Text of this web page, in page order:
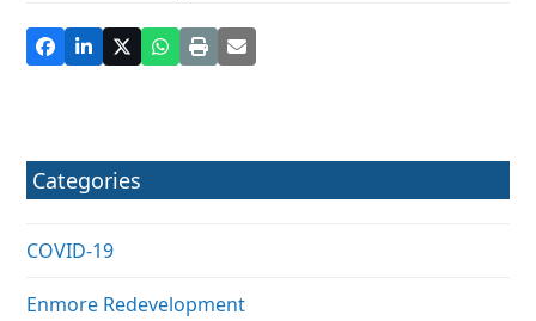
Categories
COVID-19
Enmore Redevelopment